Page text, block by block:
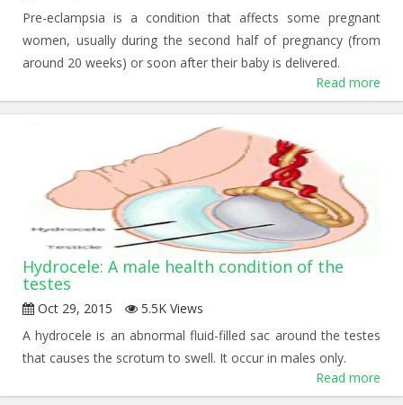
Pre-eclampsia is a condition that affects some pregnant
women, usually during the second half of pregnancy (from
around 20 weeks) or soon after their baby is delivered.
Read more
Hydrocele: A male health condition of the
testes
Oct 29, 2015
5.5K Views
A hydrocele is an abnormal fluid-filled sac around the testes
that causes the scrotum to swell. It occur in males only.
Read more